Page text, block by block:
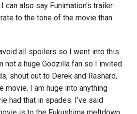
can also say Funimation’s trailer
to the tone of the movie than
all spoilers so I went into this
not a huge Godzilla fan so I invited
shout out to Derek and Rashard,
movie. I am huge into anything
had that in spades. I’ve said
is to the Fukushima meltdown